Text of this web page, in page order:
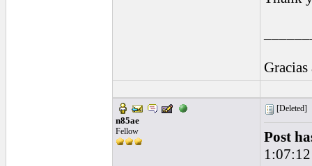
n85ae
Fellow
[Deleted]
Post
1:07:12